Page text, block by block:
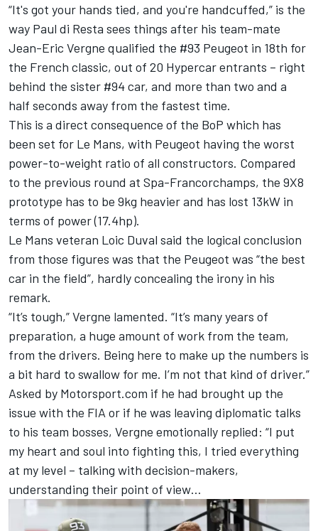
“It's got your hands tied, and you're handcuffed,” is the
way Paul di Resta sees things after his team-mate
Jean-Eric Vergne qualified the #93 Peugeot in 18th for
the French classic, out of 20 Hypercar entrants – right
behind the sister #94 car, and more than two and a
half seconds away from the fastest time.
This is a direct consequence of the BoP which has
been set for Le Mans, with Peugeot having the worst
power-to-weight ratio of all constructors. Compared
to the previous round at Spa-Francorchamps, the 9X8
prototype has to be 9kg heavier and has lost 13kW in
terms of power (17.4hp).
Le Mans veteran Loic Duval said the logical conclusion
from those figures was that the Peugeot was “the best
car in the field”, hardly concealing the irony in his
remark.
“It’s tough,” Vergne lamented. “It’s many years of
preparation, a huge amount of work from the team,
from the drivers. Being here to make up the numbers is
a bit hard to swallow for me. I’m not that kind of driver.”
Asked by Motorsport.com if he had brought up the
issue with the FIA or if he was leaving diplomatic talks
to his team bosses, Vergne emotionally replied: “I put
my heart and soul into fighting this, I tried everything
at my level – talking with decision-makers,
understanding their point of view…